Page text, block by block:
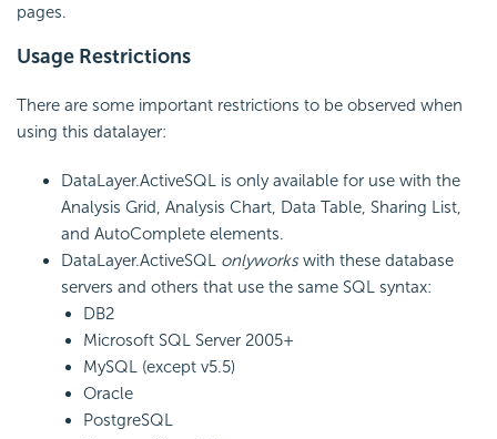
pages.
Usage Restrictions
There are some important restrictions to be observed when
using this datalayer:
DataLayer.ActiveSQL is only available for use with the
Analysis Grid, Analysis Chart, Data Table, Sharing List,
and AutoComplete elements.
DataLayer.ActiveSQL onlyworkswith these database
servers and others that use the same SQL syntax:
DB2
Microsoft SQL Server 2005+
MySQL (except v5.5)
Oracle
PostgreSQL